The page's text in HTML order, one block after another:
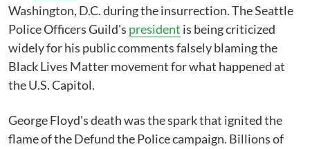
Washington, D.C. during the insurrection. The Seattle
Police Officers Guild's president is being criticized
widely for his public comments falsely blaming the
Black Lives Matter movement for what happened at
the U.S. Capitol.
George Floyd's death was the spark that ignited the
flame of the Defund the Police campaign. Billions of